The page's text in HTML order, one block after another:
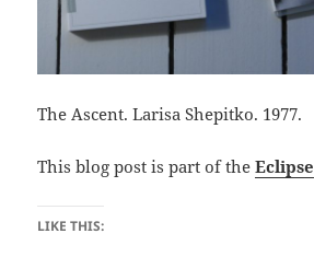
The Ascent. Larisa Shepitko. 1977.
This blog post is part of theEclipse
LIKE THIS: